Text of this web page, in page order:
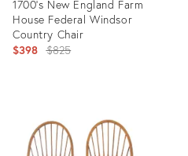
1700’s New England Farm
House Federal Windsor
Country Chair
$398 Original
$825
26925408